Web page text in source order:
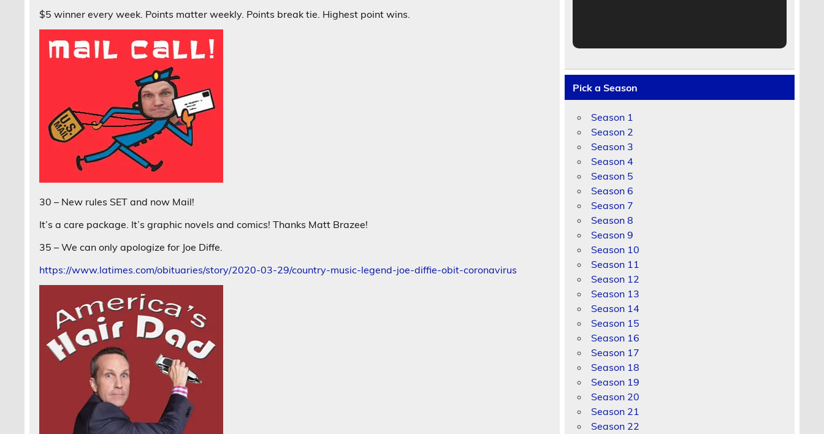
$5 winner every week. Points matter weekly. Points break tie. Highest point wins.
30 – New rules SET and now Mail!
It’s a care package. It’s graphic novels and comics! Thanks Matt Brazee!
35 – We can only apologize for Joe Diffe.
https://www.latimes.com/obituaries/story/2020-03-29/country-music-legend-joe-diffie-obit-coronavirus
Pick a Season
Season 1
Season 2
Season 3
Season 4
Season 5
Season 6
Season 7
Season 8
Season 9
Season 10
Season 11
Season 12
Season 13
Season 14
Season 15
Season 16
Season 17
Season 18
Season 19
Season 20
Season 21
Season 22